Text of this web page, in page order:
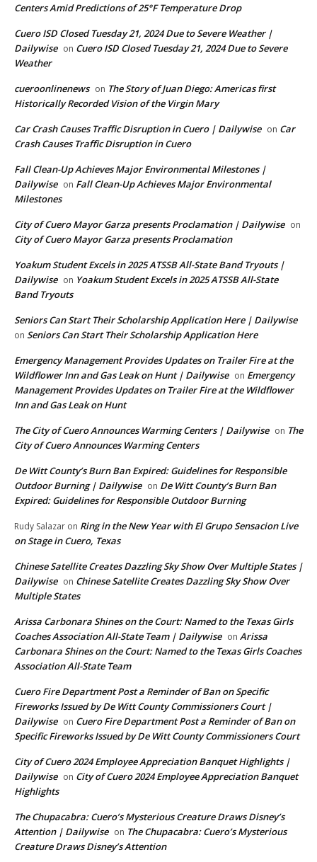
Centers Amid Predictions of 25°F Temperature Drop
Cuero ISD Closed Tuesday 21, 2024 Due to Severe Weather |
Dailywise on Cuero ISD Closed Tuesday 21, 2024 Due to Severe
Weather
cueroonlinenews on The Story of Juan Diego: Americas first
Historically Recorded Vision of the Virgin Mary
Car Crash Causes Traffic Disruption in Cuero | Dailywise on Car
Crash Causes Traffic Disruption in Cuero
Fall Clean-Up Achieves Major Environmental Milestones |
Dailywise on Fall Clean-Up Achieves Major Environmental
Milestones
City of Cuero Mayor Garza presents Proclamation | Dailywise on
City of Cuero Mayor Garza presents Proclamation
Yoakum Student Excels in 2025 ATSSB All-State Band Tryouts |
Dailywise on Yoakum Student Excels in 2025 ATSSB All-State
Band Tryouts
Seniors Can Start Their Scholarship Application Here | Dailywise
on Seniors Can Start Their Scholarship Application Here
Emergency Management Provides Updates on Trailer Fire at the
Wildflower Inn and Gas Leak on Hunt | Dailywise on Emergency
Management Provides Updates on Trailer Fire at the Wildflower
Inn and Gas Leak on Hunt
The City of Cuero Announces Warming Centers | Dailywise on The
City of Cuero Announces Warming Centers
De Witt County’s Burn Ban Expired: Guidelines for Responsible
Outdoor Burning | Dailywise on De Witt County’s Burn Ban
Expired: Guidelines for Responsible Outdoor Burning
Rudy Salazar on Ring in the New Year with El Grupo Sensacion Live
on Stage in Cuero, Texas
Chinese Satellite Creates Dazzling Sky Show Over Multiple States |
Dailywise on Chinese Satellite Creates Dazzling Sky Show Over
Multiple States
Arissa Carbonara Shines on the Court: Named to the Texas Girls
Coaches Association All-State Team | Dailywise on Arissa
Carbonara Shines on the Court: Named to the Texas Girls Coaches
Association All-State Team
Cuero Fire Department Post a Reminder of Ban on Specific
Fireworks Issued by De Witt County Commissioners Court |
Dailywise on Cuero Fire Department Post a Reminder of Ban on
Specific Fireworks Issued by De Witt County Commissioners Court
City of Cuero 2024 Employee Appreciation Banquet Highlights |
Dailywise on City of Cuero 2024 Employee Appreciation Banquet
Highlights
The Chupacabra: Cuero’s Mysterious Creature Draws Disney’s
Attention | Dailywise on The Chupacabra: Cuero’s Mysterious
Creature Draws Disney’s Attention